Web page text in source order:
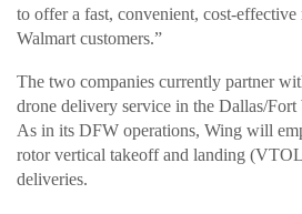
to offer a fast, convenient, cost-
Walmart customers.”
The two companies currently partner
drone delivery service in the Dallas/
As in its DFW operations, Wing will
rotor vertical takeoff and landing
deliveries.